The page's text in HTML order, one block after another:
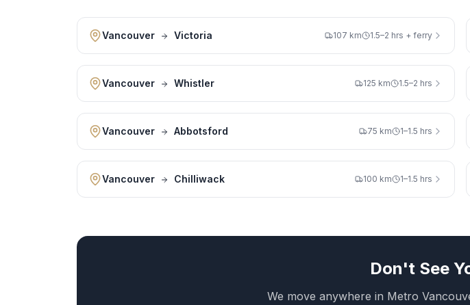
Vancouver Victoria 107 km 1.5–2 hrs + ferry
Vancouver Whistler 125 km 1.5–2 hrs
Vancouver Abbotsford 75 km 1–1.5 hrs
Vancouver Chilliwack 100 km 1–1.5 hrs
Don't See
We move anywhere in Metro